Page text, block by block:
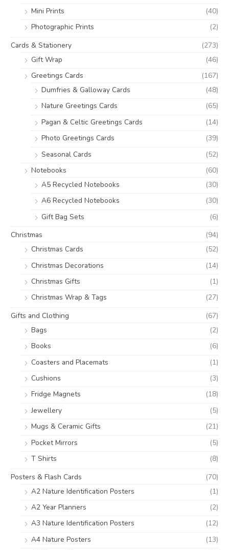
Mini Prints
(40)
Photographic Prints
(2)
Cards & Stationery
(273)
Gift Wrap
(46)
Greetings Cards
(167)
Dumfries & Galloway Cards
(48)
Nature Greetings Cards
(65)
Pagan & Celtic Greetings Cards
(14)
Photo Greetings Cards
(39)
Seasonal Cards
(52)
Notebooks
(60)
A5 Recycled Notebooks
(30)
A6 Recycled Notebooks
(30)
Gift Bag Sets
(6)
Christmas
(94)
Christmas Cards
(52)
Christmas Decorations
(14)
Christmas Gifts
(1)
Christmas Wrap & Tags
(27)
Gifts and Clothing
(67)
Bags
(2)
Books
(6)
Coasters and Placemats
(1)
Cushions
(3)
Fridge Magnets
(18)
Jewellery
(5)
Mugs & Ceramic Gifts
(21)
Pocket Mirrors
(5)
T Shirts
(8)
Posters & Flash Cards
(70)
A2 Nature Identification Posters
(1)
A2 Year Planners
(2)
A3 Nature Identification Posters
(12)
A4 Nature Posters
(13)